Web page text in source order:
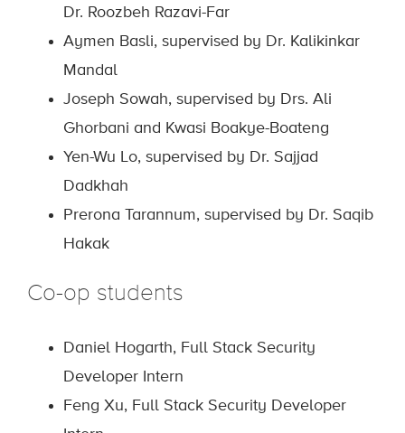
Dr. Roozbeh Razavi-Far
Aymen Basli, supervised by Dr. Kalikinkar
Mandal
Joseph Sowah, supervised by Drs. Ali
Ghorbani and Kwasi Boakye-Boateng
Yen-Wu Lo, supervised by Dr. Sajjad
Dadkhah
Prerona Tarannum, supervised by Dr. Saqib
Hakak
Co-op students
Daniel Hogarth, Full Stack Security
Developer Intern
Feng Xu, Full Stack Security Developer